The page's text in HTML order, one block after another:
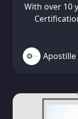
With over 10